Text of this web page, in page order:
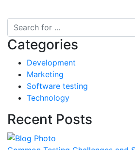
Categories
Development
Marketing
Software testing
Technology
Recent Posts